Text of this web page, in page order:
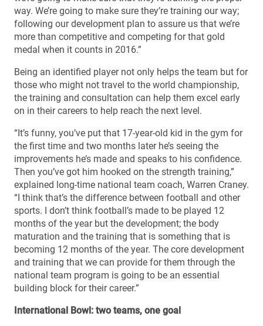
way. We’re going to make sure they’re training our way;
following our development plan to assure us that we’re
more than competitive and competing for that gold
medal when it counts in 2016.”
Being an identified player not only helps the team but for
those who might not travel to the world championship,
the training and consultation can help them excel early
on in their careers to help reach the next level.
“It’s funny, you’ve put that 17-year-old kid in the gym for
the first time and two months later he’s seeing the
improvements he’s made and speaks to his confidence.
Then you’ve got him hooked on the strength training,”
explained long-time national team coach, Warren Craney.
“I think that’s the difference between football and other
sports. I don’t think football’s made to be played 12
months of the year but the development; the body
maturation and the training that is something that is
becoming 12 months of the year. The core development
and training that we can provide for them through the
national team program is going to be an essential
building block for their career.”
International Bowl: two teams, one goal